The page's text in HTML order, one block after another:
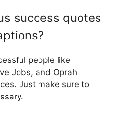
success quotes
people like
Jobs, and Oprah
Just make sure to